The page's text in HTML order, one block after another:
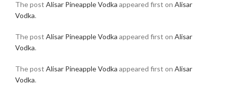
The post Alisar Pineapple Vodka appeared first on Alisar
Vodka.
The post Alisar Pineapple Vodka appeared first on Alisar
Vodka.
The post Alisar Pineapple Vodka appeared first on Alisar
Vodka.